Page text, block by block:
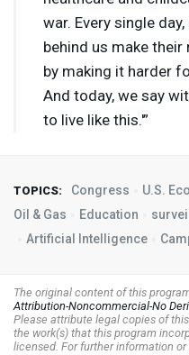
war. Every single
behind us make
by making it harder
And today, we say
to live like this.'”
TOPICS: Congress U.S.
Oil & Gas
Education
Artificial Intelligence
The original content of this
Attribution-Noncommercial-No
Please attribute legal copies of
the work(s) that this program
licensed. For further information